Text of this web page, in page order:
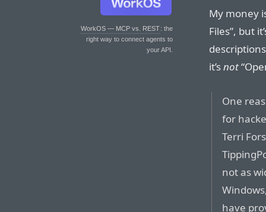
WorkOS — MCP vs. REST: the
right way to connect agents to
your API.
My money
Files”, but
it’snot
One
for
Terri
not as
have